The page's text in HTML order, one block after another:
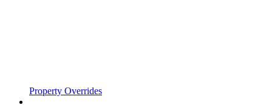
Property Overrides